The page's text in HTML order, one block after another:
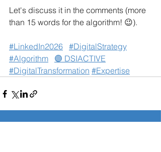
Let's discuss it in the comments (more
than 15 words for the algorithm! 😉).
#LinkedIn2026 #DigitalStrategy
#Algorithm
🟣 DSIACTIVE
#DigitalTransformation #Expertise